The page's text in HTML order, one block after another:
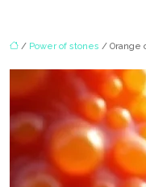
/ Power of stones / Orange